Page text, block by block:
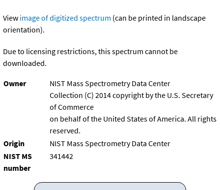
View image of digitized spectrum (can be printed in landscape
orientation).
Due to licensing restrictions, this spectrum cannot be
downloaded.
Owner
NIST Mass Spectrometry Data Center
Collection (C) 2014 copyright by the U.S. Secretary
of Commerce
on behalf of the United States of America. All rights
reserved.
Origin
NIST Mass Spectrometry Data Center
NIST MS
number
341442